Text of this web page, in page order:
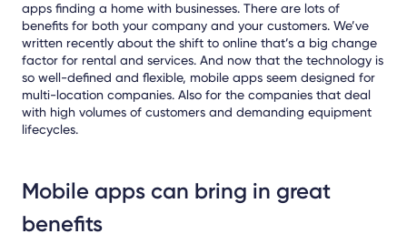
apps finding a home with businesses. There are lots of
benefits for both your company and your customers. We’ve
written recently about the shift to online that’s a big change
factor for rental and services. And now that the technology is
so well-defined and flexible, mobile apps seem designed for
multi-location companies. Also for the companies that deal
with high volumes of customers and demanding equipment
lifecycles.
Mobile apps can bring in great
benefits